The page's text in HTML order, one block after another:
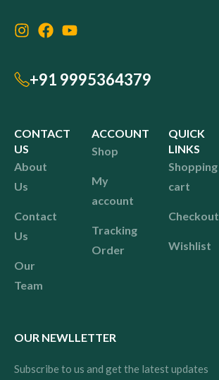
+91 9995364379
CONTACT
US
About
Us
Contact
Us
Our
Team
ACCOUNT
Shop
My
account
Tracking
Order
QUICK
LINKS
Shopping
cart
Checkout
Wishlist
OUR NEWLLETTER
Subscribe to us and get the latest updates